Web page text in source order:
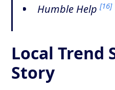
Humble Help[16]
Local Trend
Story